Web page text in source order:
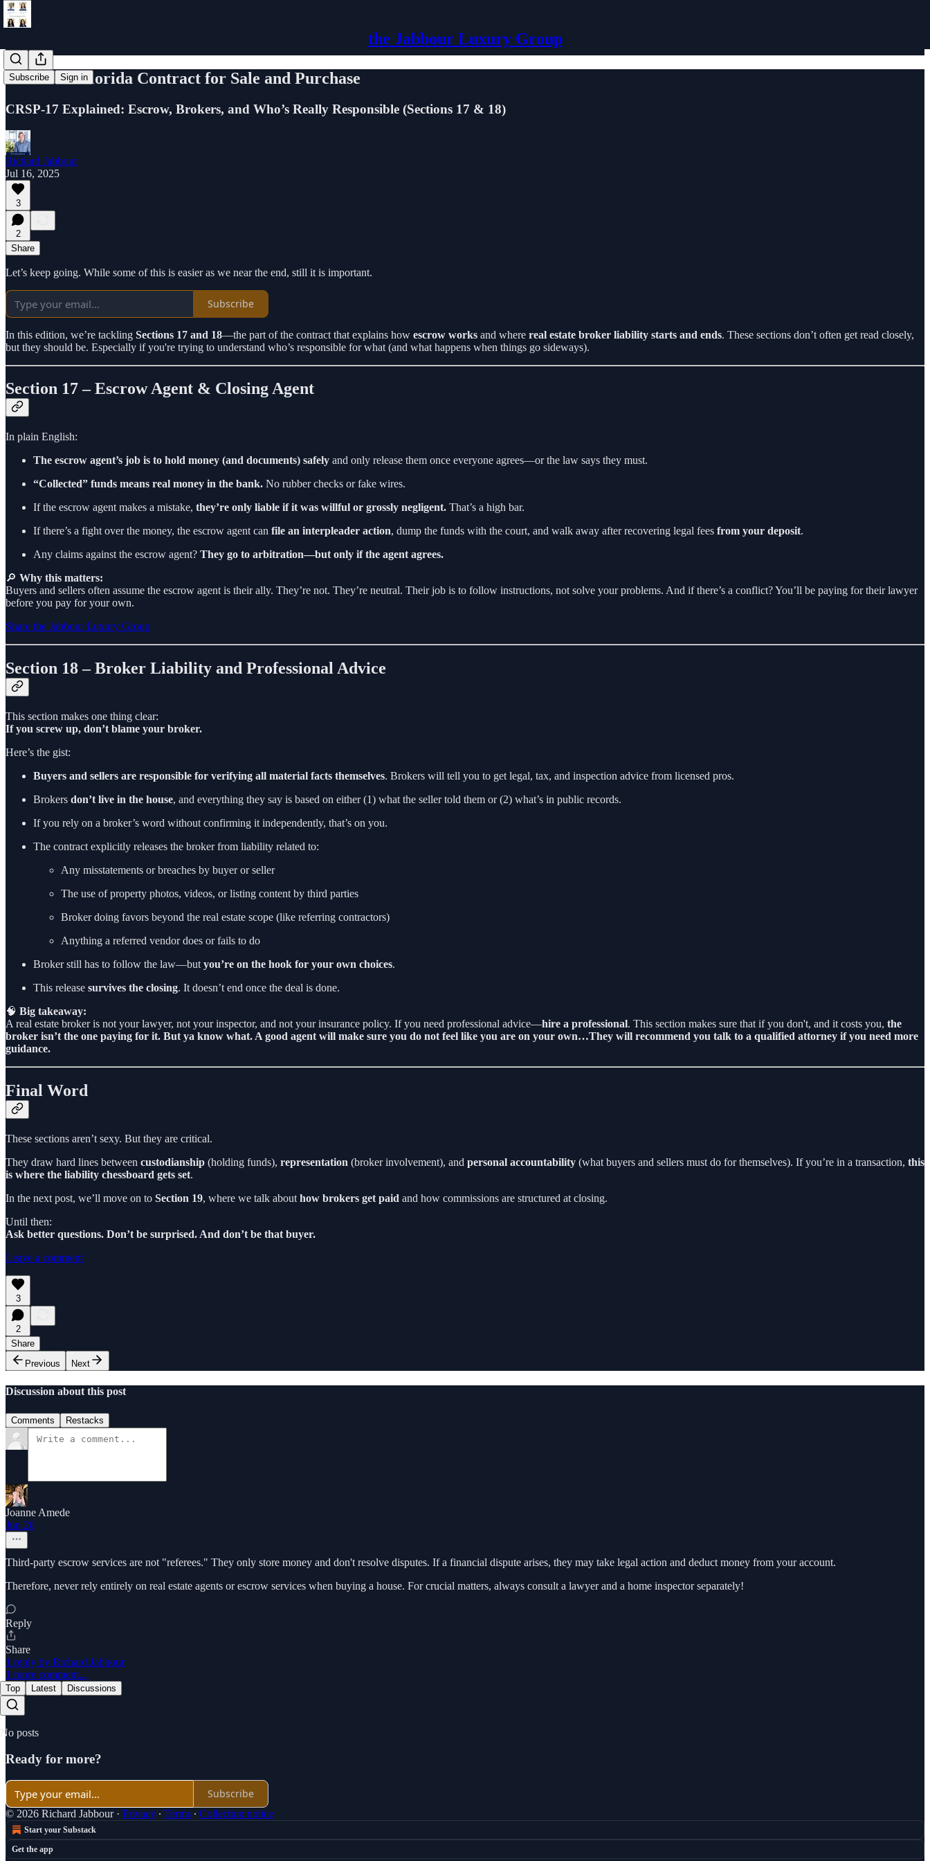
the Jabbour Luxury Group
Subscribe Sign in
Learn the Florida Contract for Sale and Purchase
CRSP-17 Explained: Escrow, Brokers, and Who’s Really Responsible (Sections 17 & 18)
Richard Jabbour
Jul 16, 2025
3
2
Share
Let’s keep going. While some of this is easier as we near the end, still it is important.
Subscribe
In this edition, we’re tackling Sections 17 and 18—the part of the contract that explains how escrow works and where real estate broker liability starts and ends. These sections don’t often get read closely,
but they should be. Especially if you're trying to understand who’s responsible for what (and what happens when things go sideways).
Section 17 – Escrow Agent & Closing Agent
In plain English:
The escrow agent’s job is to hold money (and documents) safely and only release them once everyone agrees—or the law says they must.
“Collected” funds means real money in the bank. No rubber checks or fake wires.
If the escrow agent makes a mistake, they’re only liable if it was willful or grossly negligent. That’s a high bar.
If there’s a fight over the money, the escrow agent can file an interpleader action, dump the funds with the court, and walk away after recovering legal fees from your deposit.
Any claims against the escrow agent? They go to arbitration—but only if the agent agrees.
🔎 Why this matters:
Buyers and sellers often assume the escrow agent is their ally. They’re not. They’re neutral. Their job is to follow instructions, not solve your problems. And if there’s a conflict? You’ll be paying for their lawyer
before you pay for your own.
Share the Jabbour Luxury Group
Section 18 – Broker Liability and Professional Advice
This section makes one thing clear:
If you screw up, don’t blame your broker.
Here’s the gist:
Buyers and sellers are responsible for verifying all material facts themselves. Brokers will tell you to get legal, tax, and inspection advice from licensed pros.
Brokers don’t live in the house, and everything they say is based on either (1) what the seller told them or (2) what’s in public records.
If you rely on a broker’s word without confirming it independently, that’s on you.
The contract explicitly releases the broker from liability related to:
Any misstatements or breaches by buyer or seller
The use of property photos, videos, or listing content by third parties
Broker doing favors beyond the real estate scope (like referring contractors)
Anything a referred vendor does or fails to do
Broker still has to follow the law—but you’re on the hook for your own choices.
This release survives the closing. It doesn’t end once the deal is done.
🧠 Big takeaway:
A real estate broker is not your lawyer, not your inspector, and not your insurance policy. If you need professional advice—hire a professional. This section makes sure that if you don't, and it costs you, the
broker isn’t the one paying for it. But ya know what. A good agent will make sure you do not feel like you are on your own…They will recommend you talk to a qualified attorney if you need more
guidance.
Final Word
These sections aren’t sexy. But they are critical.
They draw hard lines between custodianship (holding funds), representation (broker involvement), and personal accountability (what buyers and sellers must do for themselves). If you’re in a transaction, this
is where the liability chessboard gets set.
In the next post, we’ll move on to Section 19, where we talk about how brokers get paid and how commissions are structured at closing.
Until then:
Ask better questions. Don’t be surprised. And don’t be that buyer.
Leave a comment
3
2
Share
Previous
Next
Discussion about this post
Comments Restacks
Joanne Amede
Jun 26
Third-party escrow services are not "referees." They only store money and don't resolve disputes. If a financial dispute arises, they may take legal action and deduct money from your account.
Therefore, never rely entirely on real estate agents or escrow services when buying a house. For crucial matters, always consult a lawyer and a home inspector separately!
Reply
Share
1 reply by Richard Jabbour
1 more comment...
Top Latest Discussions
No posts
Ready for more?
Subscribe
© 2026 Richard Jabbour· Privacy ∙ Terms ∙ Collection notice
Start your Substack
Get the app